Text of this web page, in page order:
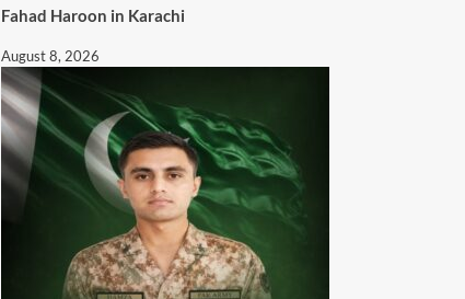
Fahad Haroon in Karachi
August 8, 2026